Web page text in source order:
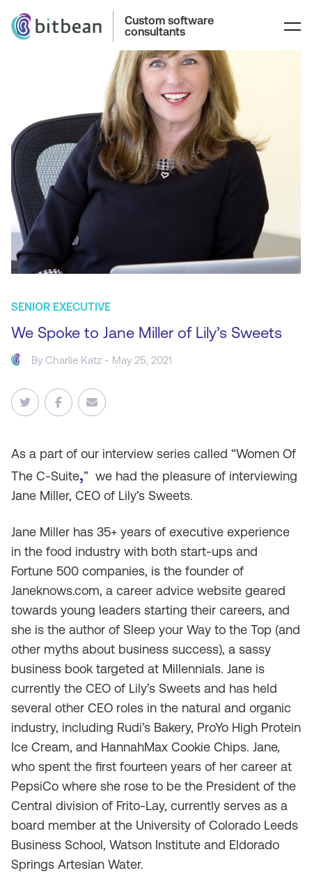
Custom software
consultants
SENIOR EXECUTIVE
We Spoke to Jane Miller of Lily’s Sweets
ByCharlie Katz - May 25, 2021
As a part of our interview series called “Women Of
The C-Suite,” we had the pleasure of interviewing
Jane Miller, CEO of Lily’s Sweets.
Jane Miller has 35+ years of executive experience
in the food industry with both start-ups and
Fortune 500 companies, is the founder of
Janeknows.com, a career advice website geared
towards young leaders starting their careers, and
she is the author of Sleep your Way to the Top (and
other myths about business success), a sassy
business book targeted at Millennials. Jane is
currently the CEO of Lily’s Sweets and has held
several other CEO roles in the natural and organic
industry, including Rudi’s Bakery, ProYo High Protein
Ice Cream, and HannahMax Cookie Chips. Jane,
who spent the first fourteen years of her career at
PepsiCo where she rose to be the President of the
Central division of Frito-Lay, currently serves as a
board member at the University of Colorado Leeds
Business School, Watson Institute and Eldorado
Springs Artesian Water.